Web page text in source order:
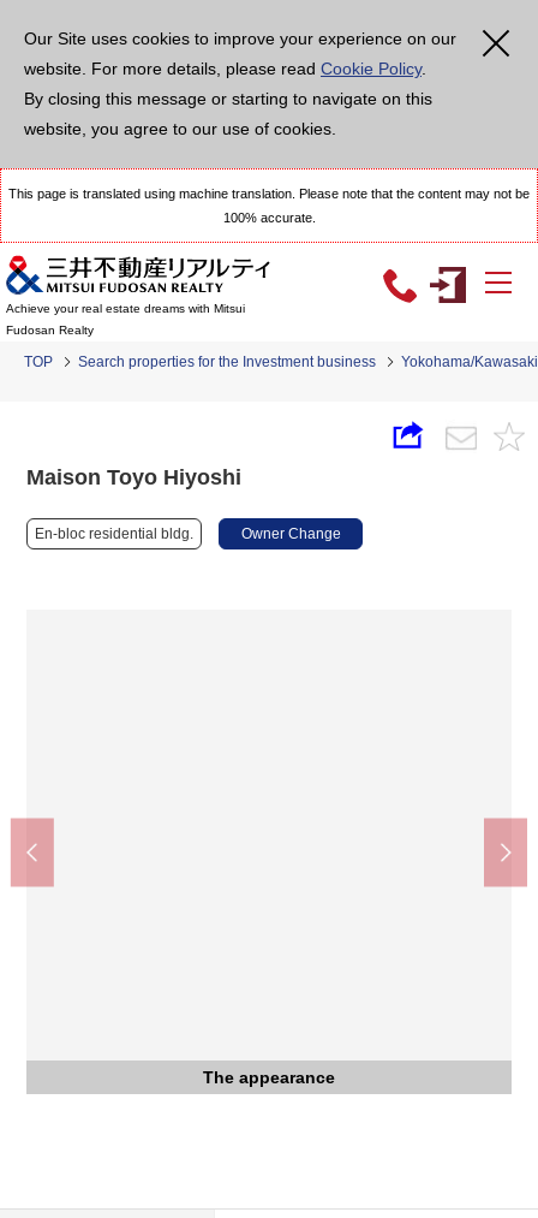
Our Site uses cookies to improve your experience on our
website. For more details, please read Cookie Policy.
By closing this message or starting to navigate on this
website, you agree to our use of cookies.
This page is translated using machine translation. Please note that the content may not be
100% accurate.
Achieve your real estate dreams with Mitsui
Fudosan Realty
TOP Search properties for the Investment business Yokohama/Kawasaki
Maison Toyo Hiyoshi
En-bloc residential bldg. Owner Change
The appearance
The appearance
The appearance
Entrance
Lobby
Other